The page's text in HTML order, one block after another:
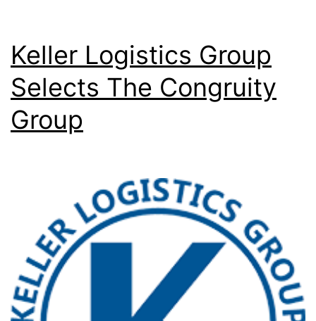
Keller Logistics Group
Selects The Congruity
Group